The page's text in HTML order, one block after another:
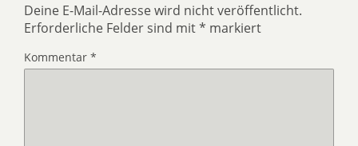
Deine E-Mail-Adresse wird nicht veröffentlicht.
Erforderliche Felder sind mit* markiert
Kommentar *